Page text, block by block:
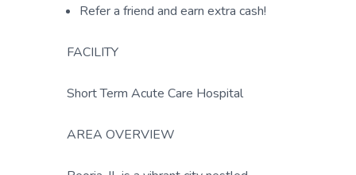
Refer a friend and earn extra cash!
FACILITY
Short Term Acute Care Hospital
AREA OVERVIEW